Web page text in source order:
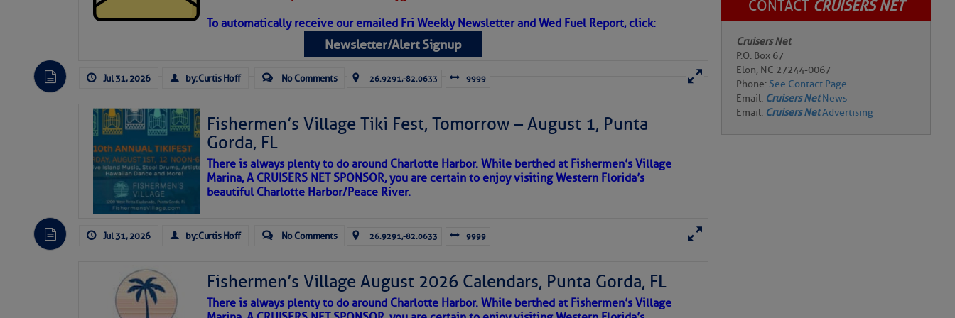
you’ll see depicted in Ken’s poems.
LADY MARYLAND, a 34M Pungy, was replicated by the Chesapeake Bay Maritime Museum, who gets photo credit. There are NO
originals in existence.
The above loop of visible satellite imagery above shows several features of
A large low-pressure area centered between the African coastline and Cabo Verde, with
Saharan dust swirling around it, but little in the way of clouds.
A band of clouds with a stationary front off the East Coast and over Florida.
To automatically receive our emailed Fri Weekly Newsletter and Wed Fuel Report, click:
Newsletter/Alert Signup
Jul 31, 2026 by: Curtis Hoff No Comments 26.9291,-82.0633 9999
Fishermen’s Village Tiki Fest, Tomorrow – August 1, Punta
Gorda, FL
There is always plenty to do around Charlotte Harbor. While berthed at Fishermen’s Village
Marina, A CRUISERS NET SPONSOR, you are certain to enjoy visiting Western Florida’s
beautiful Charlotte Harbor/Peace River.
Jul 31, 2026 by: Curtis Hoff No Comments 26.9291,-82.0633 9999
Fishermen’s Village August 2026 Calendars, Punta Gorda, FL
There is always plenty to do around Charlotte Harbor. While berthed at Fishermen’s Village
CONTACT CRUISERS NET
Cruisers Net
P.O. Box 67
Elon, NC 27244-0067
Phone: See Contact Page
Email: Cruisers NetNews
Email: Cruisers NetAdvertising